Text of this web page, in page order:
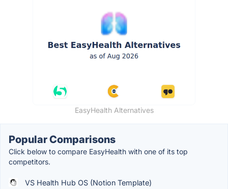
EasyHealth Alternatives
Popular Comparisons
Click below to compare EasyHealth with one of its top
competitors.
VS Health Hub OS (Notion Template)